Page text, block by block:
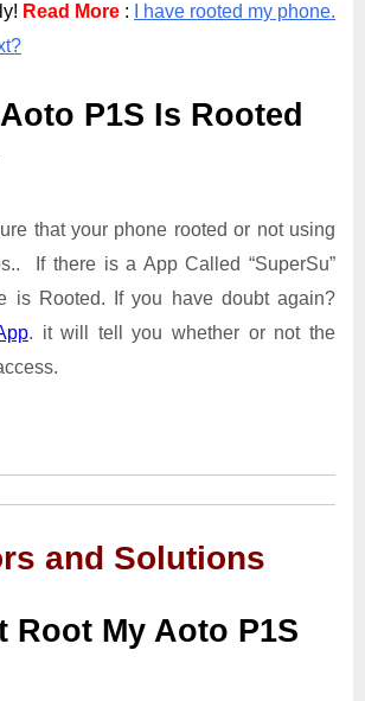
Read More :
I have rooted my phone.
P1S Is Rooted
that your phone rooted or not using
If there is a App Called “SuperSu”
is Rooted. If you have doubt again?
. it will tell you whether or not the
and Solutions
Root My Aoto P1S